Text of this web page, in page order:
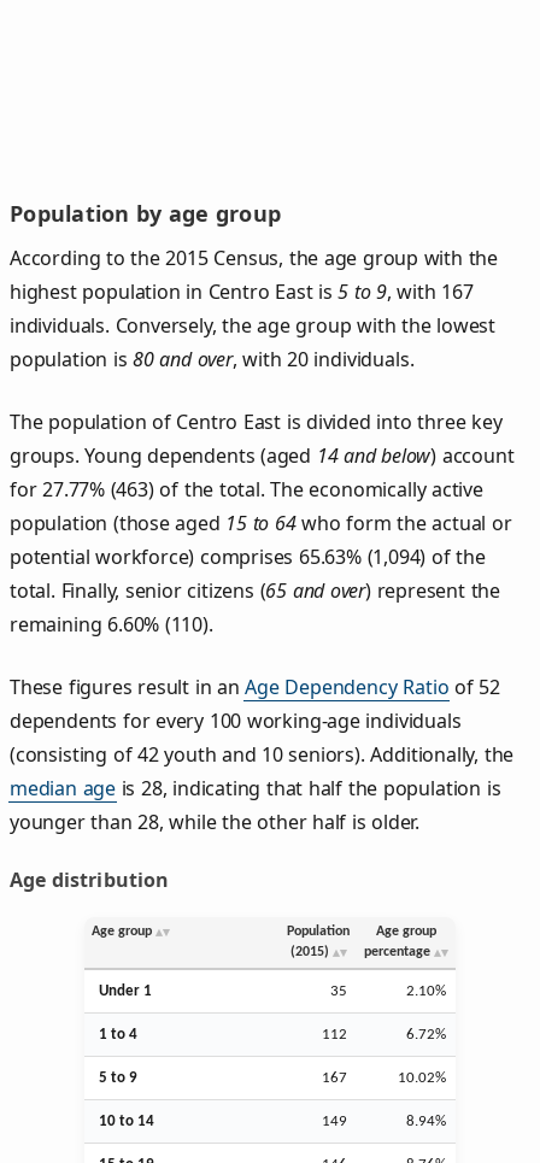
Population by age group
According to the 2015 Census, the age group with the
highest population in Centro East is5 to 9, with 167
individuals. Conversely, the age group with the lowest
population is80 and over, with 20 individuals.
The population of Centro East is divided into three key
groups. Young dependents (aged 14 and below) account
for 27.77% (463) of the total. The economically active
population (those aged 15 to 64who form the actual or
potential workforce) comprises 65.63% (1,094) of the
total. Finally, senior citizens (65 and over) represent the
remaining 6.60% (110).
These figures result in anAge Dependency Ratio of 52
dependents for every 100 working-age individuals
(consisting of 42 youth and 10 seniors). Additionally, the
median age is 28, indicating that half the population is
younger than 28, while the other half is older.
Age distribution
Age group
Population
(2015)
Age group
percentage
Under 1 35 2.10%
1 to 4 112 6.72%
5 to 9 167 10.02%
10 to 14 149 8.94%